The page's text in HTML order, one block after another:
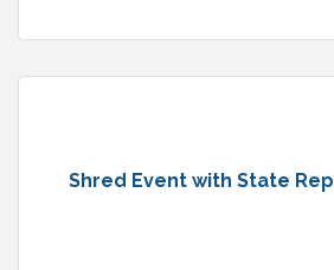
Shred Event with State